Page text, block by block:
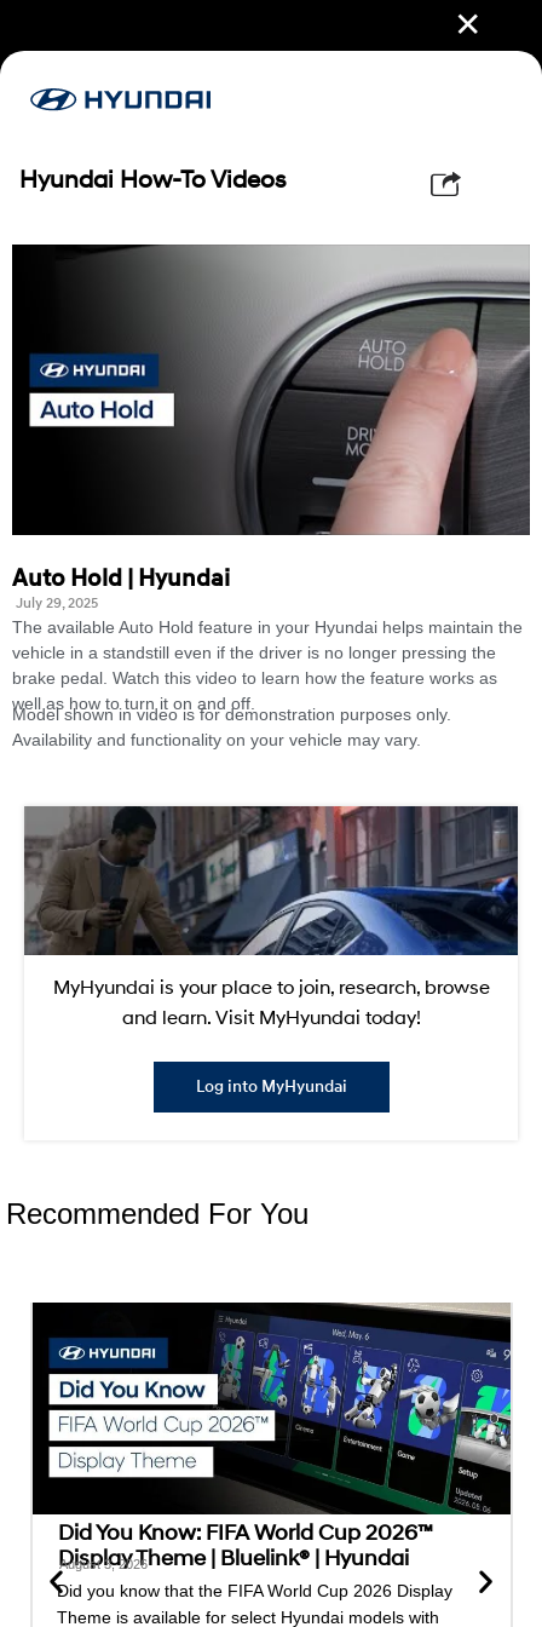
✕
Hyundai How-To Videos
Auto Hold | Hyundai
July 29, 2025
The available Auto Hold feature in your Hyundai helps maintain the
vehicle in a standstill even if the driver is no longer pressing the
brake pedal. Watch this video to learn how the feature works as
well as how to turn it on and off.
Model shown in video is for demonstration purposes only.
Availability and functionality on your vehicle may vary.
MyHyundai is your place to join, research, browse
and learn. Visit MyHyundai today!
Log into MyHyundai
Recommended For You
Did You Know: FIFA World Cup 2026™
Display Theme | Bluelink® | Hyundai
August 3, 2026
Did you know that the FIFA World Cup 2026 Display
Theme is available for select Hyundai models with